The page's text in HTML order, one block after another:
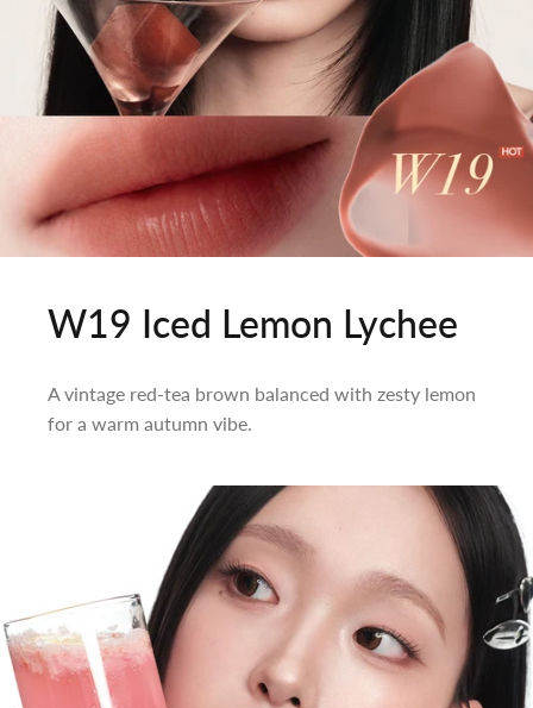
W19 Iced Lemon Lychee
A vintage red-tea brown balanced with zesty lemon
for a warm autumn vibe.